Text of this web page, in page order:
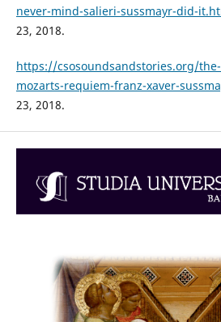
never-mind-salieri-sussmayr-did-
23, 2018.
https://csosoundsandstories.org/
mozarts-requiem-franz-xaver-
23, 2018.